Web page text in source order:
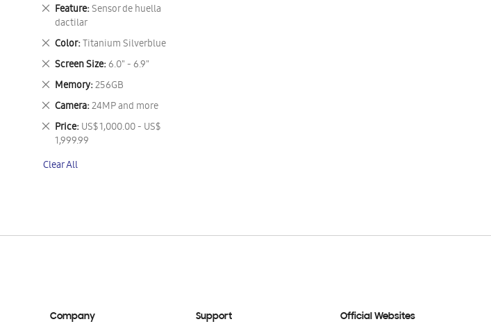
Feature Sensor de huella
dactilar
Remove
This
Item
Color Titanium Silverblue
Remove
This
Item
Screen Size 6.0" - 6.9"
Remove
This
Item
Memory 256GB
Remove
This
Item
Camera 24MP and more
Remove
This
Item
Price US$ 1,000.00 - US$
1,999.99
Remove
This
Clear All
Company Support Official Websites